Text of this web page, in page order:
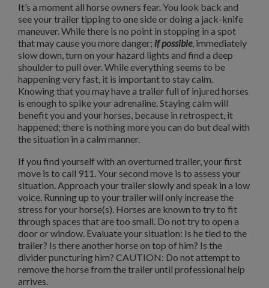
It’s a moment all horse owners fear. You look back and
see your trailer tipping to one side or doing a jack-knife
maneuver. While there is no point in stopping in a spot
that may cause you more danger; if possible, immediately
slow down, turn on your hazard lights and find a deep
shoulder to pull over. While everything seems to be
happening very fast, it is important to stay calm.
Knowing that you may have a trailer full of injured horses
is enough to spike your adrenaline. Staying calm will
benefit you and your horses, because in retrospect, it
happened; there is nothing more you can do but deal with
the situation in a calm manner.
If you find yourself with an overturned trailer, your first
move is to call 911. Your second move is to assess your
situation. Approach your trailer slowly and speak in a low
voice. Running up to your trailer will only increase the
stress for your horse(s). Horses are known to try to fit
through spaces that are too small. Do not try to open a
door or window. Evaluate your situation: Is he tied to the
trailer? Is there another horse on top of him? Is the
divider puncturing him? CAUTION: Do not attempt to
remove the horse from the trailer until professional help
arrives.